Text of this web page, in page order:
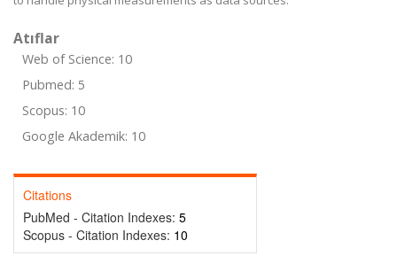
Atıflar
Web of Science: 10
Pubmed: 5
Scopus: 10
Google Akademik: 10
Citations
PubMed - Citation Indexes: 5
Scopus - Citation Indexes: 10